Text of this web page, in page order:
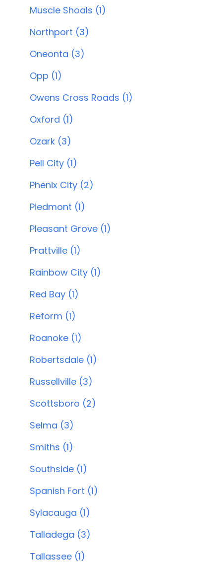
Muscle Shoals (1)
Northport (3)
Oneonta (3)
Opp (1)
Owens Cross Roads (1)
Oxford (1)
Ozark (3)
Pell City (1)
Phenix City (2)
Piedmont (1)
Pleasant Grove (1)
Prattville (1)
Rainbow City (1)
Red Bay (1)
Reform (1)
Roanoke (1)
Robertsdale (1)
Russellville (3)
Scottsboro (2)
Selma (3)
Smiths (1)
Southside (1)
Spanish Fort (1)
Sylacauga (1)
Talladega (3)
Tallassee (1)